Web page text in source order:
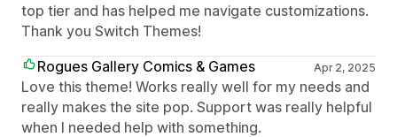
top tier and has helped me navigate customizations.
Thank you Switch Themes!
Rogues Gallery Comics & Games
Apr 2, 2025
Love this theme! Works really well for my needs and
really makes the site pop. Support was really helpful
when I needed help with something.